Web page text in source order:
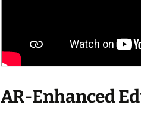
AR-Enhanced